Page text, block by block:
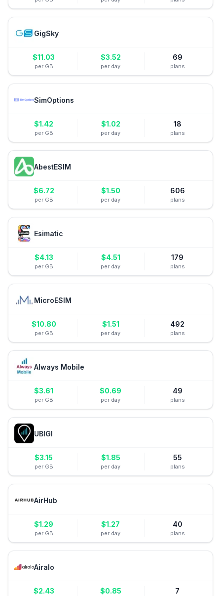
GigSky
$11.03
per GB
$3.52
per day
69
plans
SimOptions
$1.42
per GB
$1.02
per day
18
plans
AbestESIM
$6.72
per GB
$1.50
per day
606
plans
Esimatic
$4.13
per GB
$4.51
per day
179
plans
MicroESIM
$10.80
per GB
$1.51
per day
492
plans
Always Mobile
$3.61
per GB
$0.69
per day
49
plans
UBIGI
$3.15
per GB
$1.85
per day
55
plans
AirHub
$1.29
per GB
$1.27
per day
40
plans
Airalo
$2.43 $0.85 7